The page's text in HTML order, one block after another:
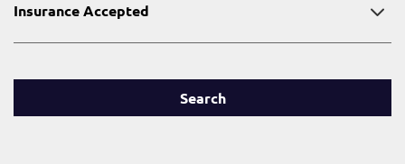
Insurance Accepted
Search